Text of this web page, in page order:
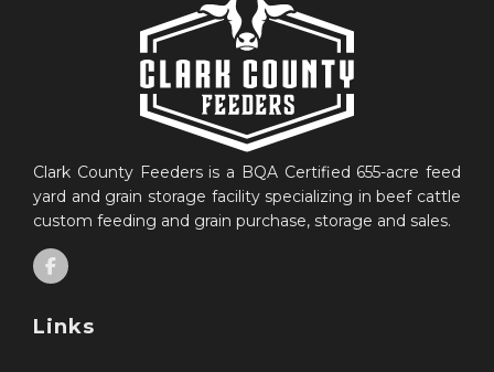
Clark County Feeders is a BQA Certified 655-acre feed
yard and grain storage facility specializing in beef cattle
custom feeding and grain purchase, storage and sales.
Links